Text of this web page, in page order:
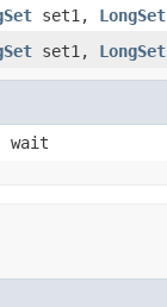
set1, LongSet
set1, LongSet
wait